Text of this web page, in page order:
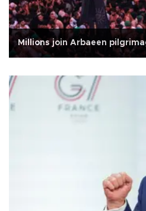
Millions join Arbaeen